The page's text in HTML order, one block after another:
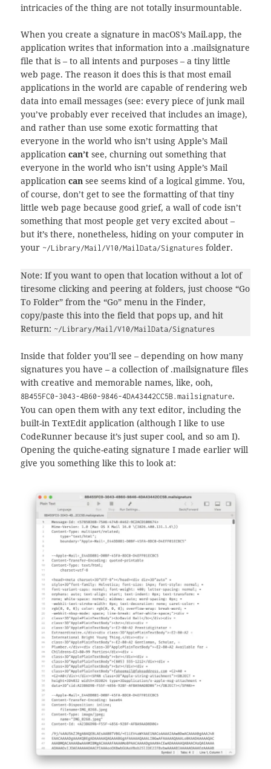
intricacies of the thing are not totally insurmountable.
When you create a signature in macOS’s Mail.app, the
application writes that information into a .mailsignature
file that is – to all intents and purposes – a tiny little
web page. The reason it does this is that most email
applications in the world are capable of rendering web
data into email messages (see: every piece of junk mail
you’ve probably ever received that includes an image),
and rather than use some exotic formatting that
everyone in the world who isn’t using Apple’s Mail
applicationcan’t see, churning out something that
everyone in the world who isn’t using Apple’s Mail
applicationcan see seems kind of a logical gimme. You,
of course, don’t get to see the formatting of that tiny
little web page because good grief, a wall of code isn’t
something that most people get very excited about –
but it’s there, nonetheless, hiding on your computer in
your ~/Library/Mail/V10/MailData/Signatures folder.
Note: If you want to open that location without a lot of
tiresome clicking and peering at folders, just choose “Go
To Folder” from the “Go” menu in the Finder,
copy/paste this into the field that pops up, and hit
Return: ~/Library/Mail/V10/MailData/Signatures
Inside that folder you’ll see – depending on how many
signatures you have – a collection of .mailsignature files
with creative and memorable names, like, ooh,
8B455FC0-3043-4B60-9846-4DA43442CC5B.mailsignature.
You can open them with any text editor, including the
built-in TextEdit application (although I like to use
CodeRunner because it’s just super cool, and so am I).
Opening the quiche-eating signature I made earlier will
give you something like this to look at: